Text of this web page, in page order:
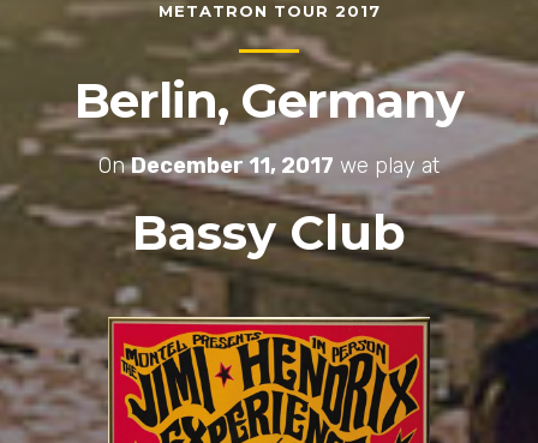
METATRON TOUR 2017
Berlin, Germany
OnDecember 11, 2017 we play at
Bassy Club